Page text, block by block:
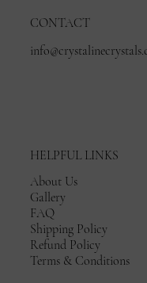
CONTACT
HELPFUL LINKS
About Us
Gallery
FAQ
Shipping Policy
Refund Policy
Terms & Conditions